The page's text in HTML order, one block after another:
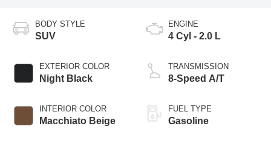
BODY STYLE
SUV
EXTERIOR COLOR
Night Black
INTERIOR COLOR
Macchiato Beige
ENGINE
4 Cyl - 2.0 L
TRANSMISSION
8-Speed A/T
FUEL TYPE
Gasoline